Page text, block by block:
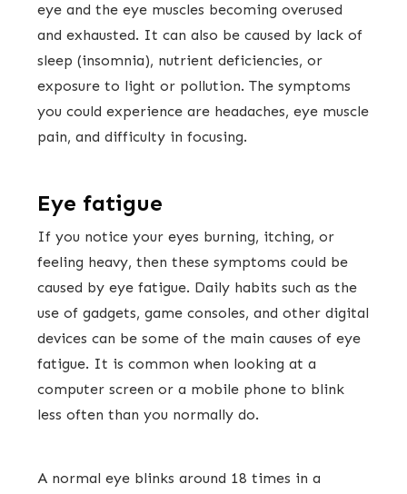
eye and the eye muscles becoming overused
and exhausted. It can also be caused by lack of
sleep (insomnia), nutrient deficiencies, or
exposure to light or pollution. The symptoms
you could experience are headaches, eye muscle
pain, and difficulty in focusing.
Eye fatigue
If you notice your eyes burning, itching, or
feeling heavy, then these symptoms could be
caused by eye fatigue. Daily habits such as the
use of gadgets, game consoles, and other digital
devices can be some of the main causes of eye
fatigue. It is common when looking at a
computer screen or a mobile phone to blink
less often than you normally do.
A normal eye blinks around 18 times in a